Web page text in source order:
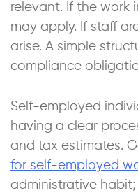
relevant. If the work
may apply. If staff
arise. A simple
compliance
Self-employed
having a clear
and tax estimates.
for self-employed
administrative